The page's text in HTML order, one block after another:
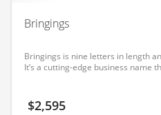
Equipment
Export
Family
Bringings
Bringings is nine letters in length
It’s a cutting-edge business name
$2,595